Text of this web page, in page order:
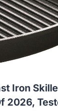
more
Read more
Iron
2026,